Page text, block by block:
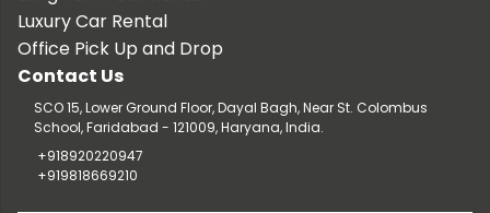
Luxury Car Rental
Office Pick Up and Drop
Contact Us
SCO 15, Lower Ground Floor, Dayal Bagh, Near St. Colombus
School, Faridabad - 121009, Haryana, India.
+918920220947
+919818669210